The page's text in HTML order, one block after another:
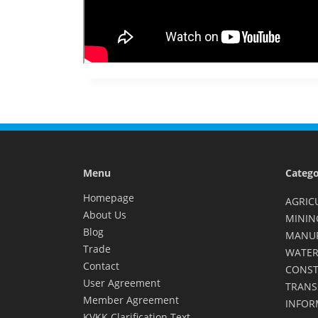
Menu
Homepage
About Us
Blog
Trade
Contact
User Agreement
Member Agreement